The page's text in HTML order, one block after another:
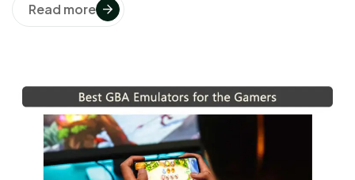
Read more